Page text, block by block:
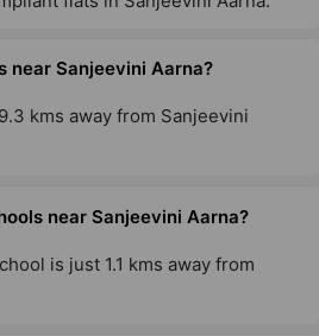
near Sanjeevini Aarna?
kms away from Sanjeevini
near Sanjeevini Aarna?
is just 1.1 kms away from